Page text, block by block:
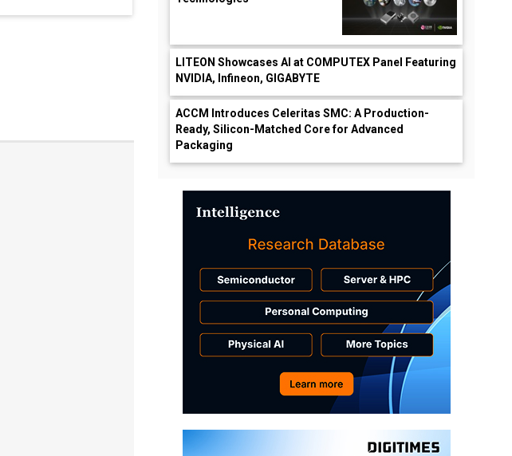
LITEON Showcases AI at COMPUTEX Panel Featuring
NVIDIA, Infineon, GIGABYTE
ACCM Introduces Celeritas SMC: A Production-
Ready, Silicon-Matched Core for Advanced
Packaging